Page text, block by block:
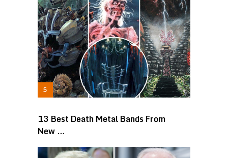
13 Best Death Metal Bands From
New …